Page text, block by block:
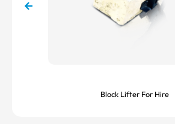
Block Lifter For Hire